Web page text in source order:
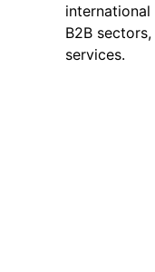
B2B
services.